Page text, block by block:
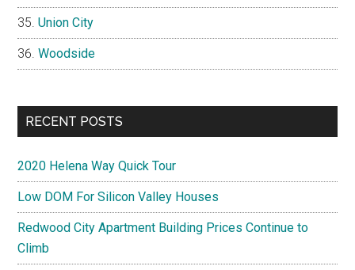
Union City
Woodside
RECENT POSTS
2020 Helena Way Quick Tour
Low DOM For Silicon Valley Houses
Redwood City Apartment Building Prices Continue to
Climb